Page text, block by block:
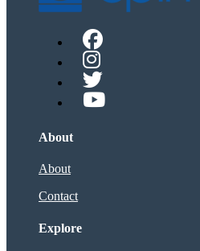
About
About
Contact
Explore